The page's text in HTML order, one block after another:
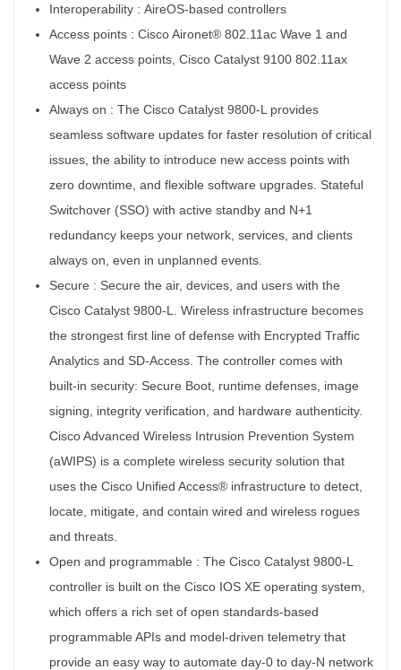
Interoperability : AireOS-based controllers
Access points : Cisco Aironet® 802.11ac Wave 1 and
Wave 2 access points, Cisco Catalyst 9100 802.11ax
access points
Always on : The Cisco Catalyst 9800-L provides
seamless software updates for faster resolution of critical
issues, the ability to introduce new access points with
zero downtime, and flexible software upgrades. Stateful
Switchover (SSO) with active standby and N+1
redundancy keeps your network, services, and clients
always on, even in unplanned events.
Secure : Secure the air, devices, and users with the
Cisco Catalyst 9800-L. Wireless infrastructure becomes
the strongest first line of defense with Encrypted Traffic
Analytics and SD-Access. The controller comes with
built-in security: Secure Boot, runtime defenses, image
signing, integrity verification, and hardware authenticity.
Cisco Advanced Wireless Intrusion Prevention System
(aWIPS) is a complete wireless security solution that
uses the Cisco Unified Access® infrastructure to detect,
locate, mitigate, and contain wired and wireless rogues
and threats.
Open and programmable : The Cisco Catalyst 9800-L
controller is built on the Cisco IOS XE operating system,
which offers a rich set of open standards-based
programmable APIs and model-driven telemetry that
provide an easy way to automate day-0 to day-N network